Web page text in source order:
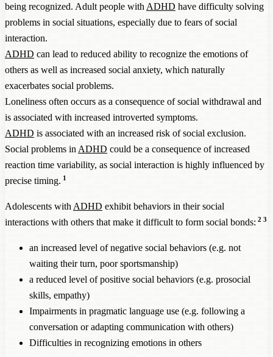
being recognized. Adult people with ADHD have difficulty solving
problems in social situations, especially due to fears of social
interaction.
ADHD can lead to reduced ability to recognize the emotions of
others as well as increased social anxiety, which naturally
exacerbates social problems.
Loneliness often occurs as a consequence of social withdrawal and
is associated with increased introverted symptoms.
ADHD is associated with an increased risk of social exclusion.
Social problems in ADHD could be a consequence of increased
reaction time variability, as social interaction is highly influenced by
precise timing. 1
Adolescents with ADHD exhibit behaviors in their social
interactions with others that make it difficult to form social bonds: 2 3
an increased level of negative social behaviors (e.g. not
waiting their turn, poor sportsmanship)
a reduced level of positive social behaviors (e.g. prosocial
skills, empathy)
Impairments in pragmatic language use (e.g. following a
conversation or adapting communication with others)
Difficulties in recognizing emotions in others